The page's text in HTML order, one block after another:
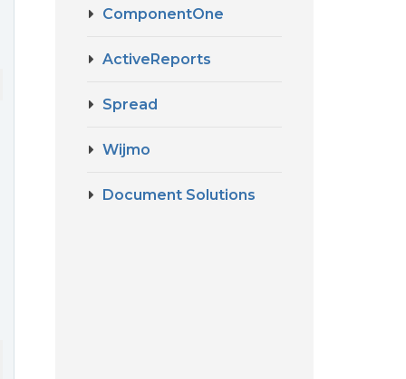
ComponentOne
ActiveReports
Spread
Wijmo
Document Solutions